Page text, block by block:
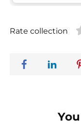
Rate collection